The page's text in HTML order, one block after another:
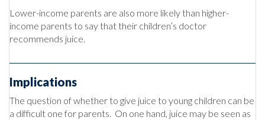
Lower-income parents are also more likely than higher-
income parents to say that their children’s doctor
recommends juice.
Implications
The question of whether to give juice to young children can be
a difficult one for parents. On one hand, juice may be seen as